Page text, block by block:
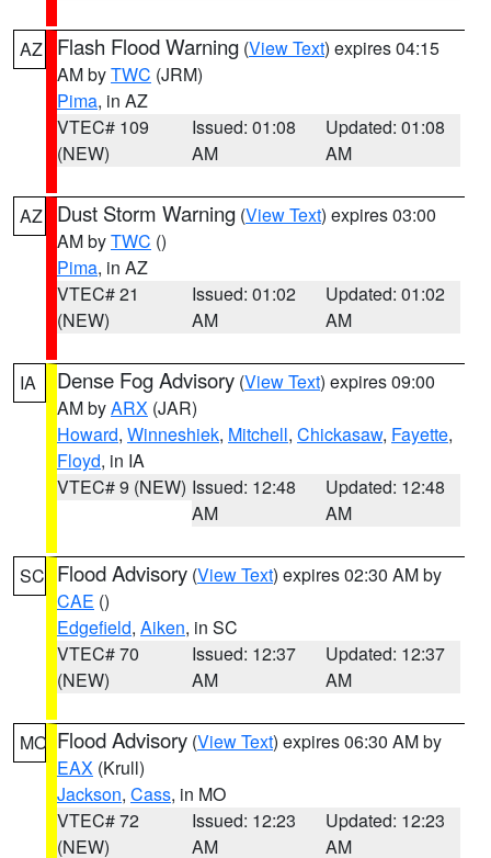
AZ Flash Flood Warning (View Text) expires 04:15
AM byTWC (JRM)
Pima, in AZ
VTEC# 109
(NEW)
Issued: 01:08
AM
Updated: 01:08
AM
AZ Dust Storm Warning (View Text) expires 03:00
AM byTWC ()
Pima, in AZ
VTEC# 21
(NEW)
Issued: 01:02
AM
Updated: 01:02
AM
IA Dense Fog Advisory (View Text) expires 09:00
AM byARX (JAR)
Howard, Winneshiek, Mitchell, Chickasaw, Fayette,
Floyd, in IA
VTEC# 9 (NEW) Issued: 12:48
AM
Updated: 12:48
AM
SC Flood Advisory (View Text) expires 02:30 AM by
CAE ()
Edgefield, Aiken, in SC
VTEC# 70
(NEW)
Issued: 12:37
AM
Updated: 12:37
AM
MO Flood Advisory (View Text) expires 06:30 AM by
EAX (Krull)
Jackson, Cass, in MO
VTEC# 72
(NEW)
Issued: 12:23
AM
Updated: 12:23
AM